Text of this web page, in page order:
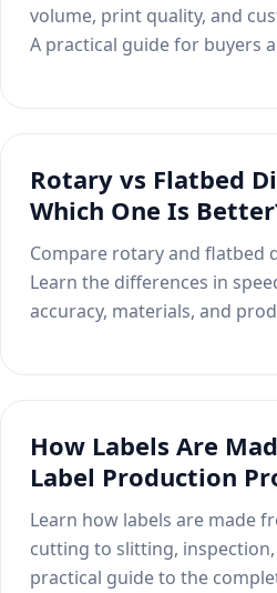
volume, print quality, and
A practical guide for buyers
Rotary vs Flatbed
Which One Is
Compare rotary and flatbed
Learn the differences in
accuracy, materials, and
How Labels Are
Label Production
Learn how labels are made
cutting to slitting,
practical guide to the